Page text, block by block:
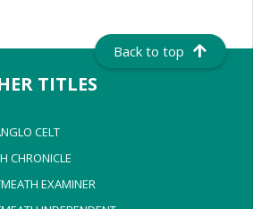
Back to top
TITLES
CELT
CHRONICLE
EXAMINER